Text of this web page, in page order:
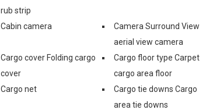
rub strip
Cabin camera
Camera Surround View
aerial view camera
Cargo cover Folding cargo
cover
Cargo floor type Carpet
cargo area floor
Cargo net
Cargo tie downs Cargo
area tie downs